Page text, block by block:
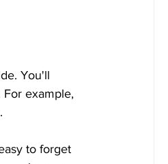
You'll
example,
to forget